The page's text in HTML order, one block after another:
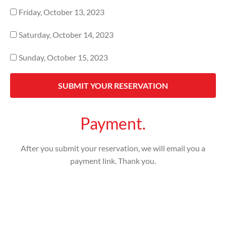
Friday, October 13, 2023
Saturday, October 14, 2023
Sunday, October 15, 2023
SUBMIT YOUR RESERVATION
Payment.
After you submit your reservation, we will email you a
payment link. Thank you.